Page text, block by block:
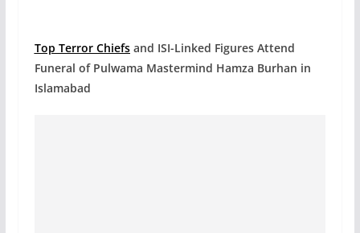
Top Terror Chiefsand ISI-Linked Figures Attend
Funeral of Pulwama Mastermind Hamza Burhan in
Islamabad